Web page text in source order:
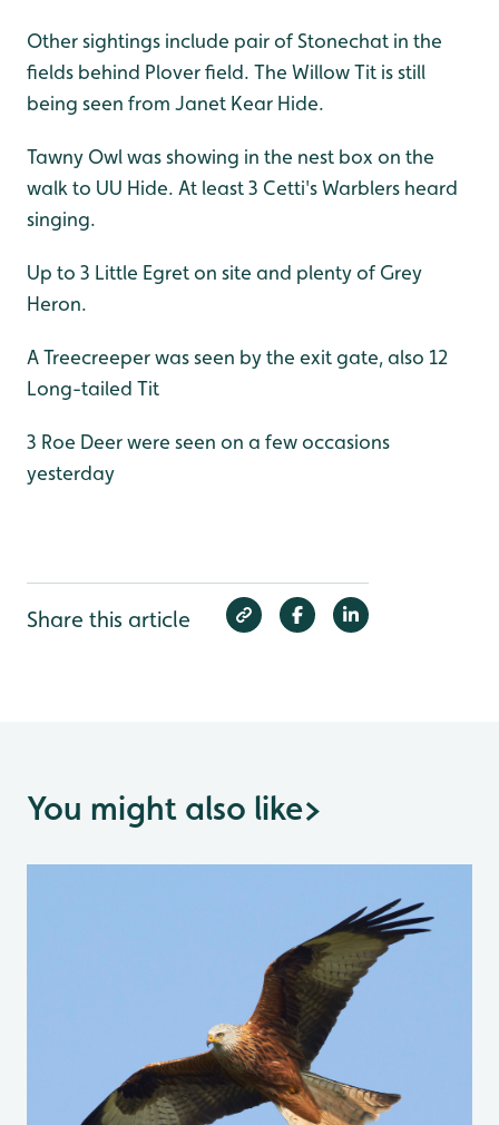
Other sightings include pair of Stonechat in the
fields behind Plover field. The Willow Tit is still
being seen from Janet Kear Hide.
Tawny Owl was showing in the nest box on the
walk to UU Hide. At least 3 Cetti's Warblers heard
singing.
Up to 3 Little Egret on site and plenty of Grey
Heron.
A Treecreeper was seen by the exit gate, also 12
Long-tailed Tit
3 Roe Deer were seen on a few occasions
yesterday
Share this article
You might also like>